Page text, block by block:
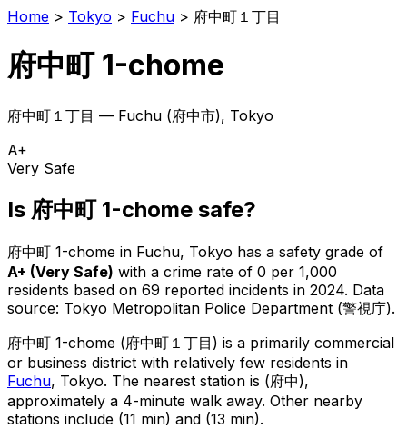
Home > Tokyo > Fuchu > 府中町１丁目
府中町 1-chome
府中町１丁目 — Fuchu (府中市), Tokyo
A+
Very Safe
Is 府中町 1-chome safe?
府中町 1-chome in Fuchu, Tokyo has a safety grade of
A+ (Very Safe) with a crime rate of 0 per 1,000
residents based on 69 reported incidents in 2024. Data
source: Tokyo Metropolitan Police Department (警視庁).
府中町 1-chome (府中町１丁目 ) is a primarily commercial
or business district with relatively few residents in
Fuchu, Tokyo. The nearest station is (府中),
approximately a 4-minute walk away. Other nearby
stations include (11 min) and (13 min).